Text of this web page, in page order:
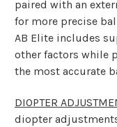
paired with an
for more precise
AB Elite includes
other factors while
the most accurate
DIOPTER
diopter